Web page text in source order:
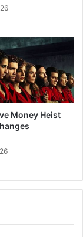
Money Heist